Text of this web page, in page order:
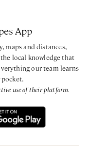
App
maps and distances,
local knowledge that
our team learns
use of their platform.